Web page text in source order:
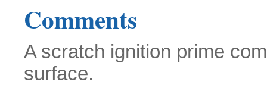
Comments
A scratch ignition prime
surface.